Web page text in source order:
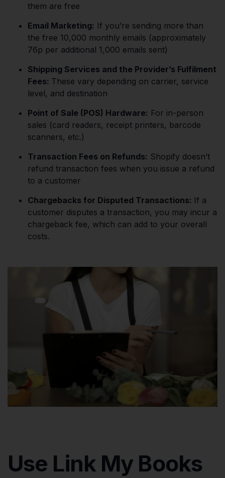
them are free
Email Marketing: If you’re sending more than
the free 10,000 monthly emails (approximately
76p per additional 1,000 emails sent)
Shipping Services and the Provider’s Fulfilment
Fees: These vary depending on carrier, service
level, and destination
Point of Sale (POS) Hardware: For in-person
sales (card readers, receipt printers, barcode
scanners, etc.)
Transaction Fees on Refunds: Shopify doesn’t
refund transaction fees when you issue a refund
to a customer​
Chargebacks for Disputed Transactions: If a
customer disputes a transaction, you may incur a
chargeback fee, which can add to your overall
costs​.
Use Link My Books